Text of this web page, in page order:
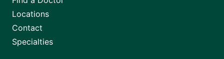
Locations
Contact
Specialties